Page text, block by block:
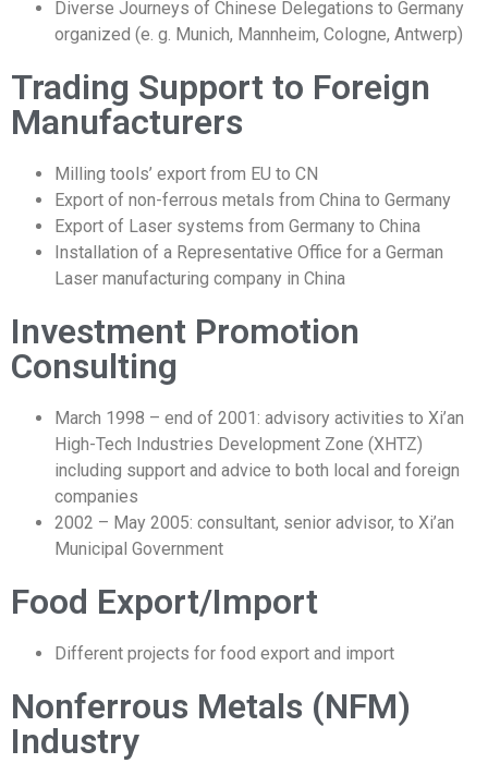
Diverse Journeys of Chinese Delegations to Germany
organized (e. g. Munich, Mannheim, Cologne, Antwerp)
Trading Support to Foreign
Manufacturers
Milling tools’ export from EU to CN
Export of non-ferrous metals from China to Germany
Export of Laser systems from Germany to China
Installation of a Representative Office for a German
Laser manufacturing company in China
Investment Promotion
Consulting
March 1998 – end of 2001: advisory activities to Xi’an
High-Tech Industries Development Zone (XHTZ)
including support and advice to both local and foreign
companies
2002 – May 2005: consultant, senior advisor, to Xi’an
Municipal Government
Food Export/Import
Different projects for food export and import
Nonferrous Metals (NFM)
Industry